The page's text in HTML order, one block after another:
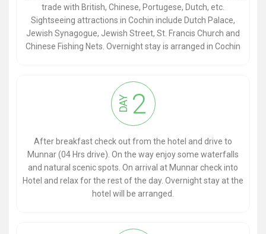
trade with British, Chinese, Portugese, Dutch, etc.
Sightseeing attractions in Cochin include Dutch Palace,
Jewish Synagogue, Jewish Street, St. Francis Church and
Chinese Fishing Nets. Overnight stay is arranged in Cochin
DAY 2
After breakfast check out from the hotel and drive to
Munnar (04 Hrs drive). On the way enjoy some waterfalls
and natural scenic spots. On arrival at Munnar check into
Hotel and relax for the rest of the day. Overnight stay at the
hotel will be arranged.